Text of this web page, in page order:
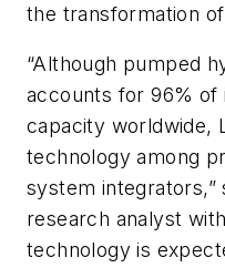
the transformation
“Although pumped
accounts for 96% of
capacity worldwide,
technology among
system integrators,”
research analyst
technology is